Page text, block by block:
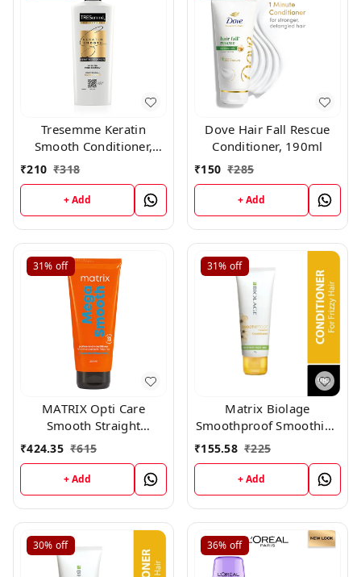
Tresemme Keratin
Smooth Conditioner,
190ml
₹210 ₹318
+ Add
Dove Hair Fall Rescue
Conditioner, 190ml
₹150 ₹285
+ Add
31% off
MATRIX Opti Care
Smooth Straight
Conditioner, 196gm
₹424.35 ₹615
+ Add
31% off
Matrix Biolage
Smoothproof Smoothing
Conditioner (98gm)
₹155.58 ₹225
+ Add
30% off 36% off